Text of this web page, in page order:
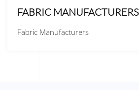
FABRIC MANUFACTURERS
Fabric Manufacturers